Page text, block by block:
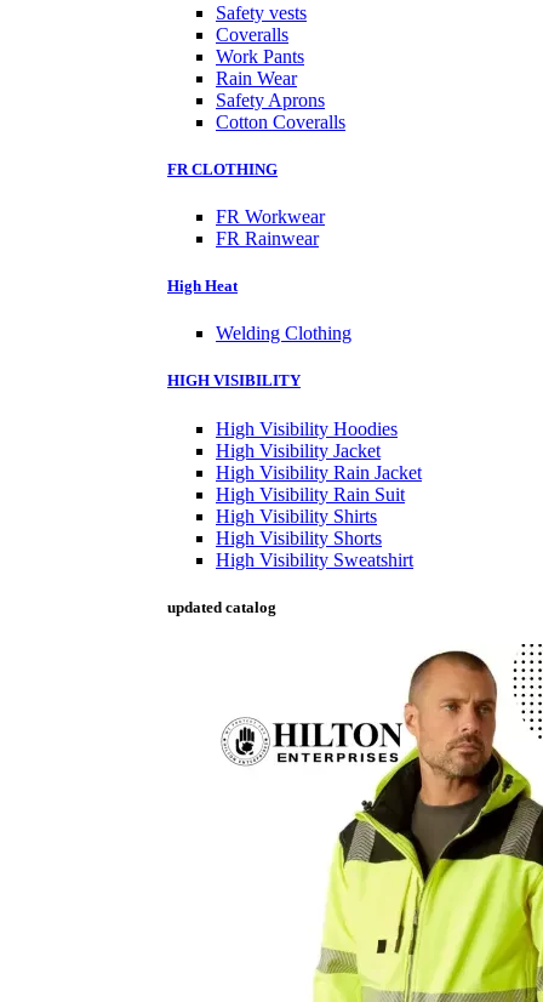
Safety vests
Coveralls
Work Pants
Rain Wear
Safety Aprons
Cotton Coveralls
FR CLOTHING
FR Workwear
FR Rainwear
High Heat
Welding Clothing
HIGH VISIBILITY
High Visibility Hoodies
High Visibility Jacket
High Visibility Rain Jacket
High Visibility Rain Suit
High Visibility Shirts
High Visibility Shorts
High Visibility Sweatshirt
updated catalog